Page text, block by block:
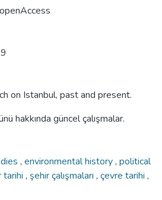
on Istanbul, past and present.
hakkında güncel çalışmalar.
, environmental history, political
tarihi , şehir çalışmaları , çevre tarihi ,